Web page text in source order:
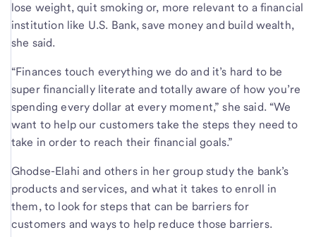
lose weight, quit smoking or, more relevant to a financial
institution like U.S. Bank, save money and build wealth,
she said.
“Finances touch everything we do and it’s hard to be
super financially literate and totally aware of how you’re
spending every dollar at every moment,” she said. “We
want to help our customers take the steps they need to
take in order to reach their financial goals.”
Ghodse-Elahi and others in her group study the bank’s
products and services, and what it takes to enroll in
them, to look for steps that can be barriers for
customers and ways to help reduce those barriers.